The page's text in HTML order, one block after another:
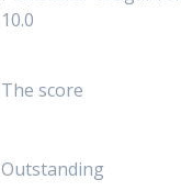
10.0
The score
Outstanding